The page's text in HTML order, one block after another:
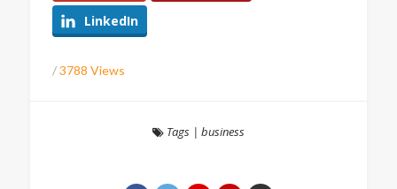
LinkedIn
/3788 Views
Tags| business